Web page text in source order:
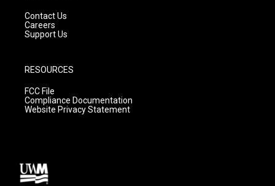
Contact Us
Careers
Support Us
RESOURCES
FCC File
Compliance Documentation
Website Privacy Statement